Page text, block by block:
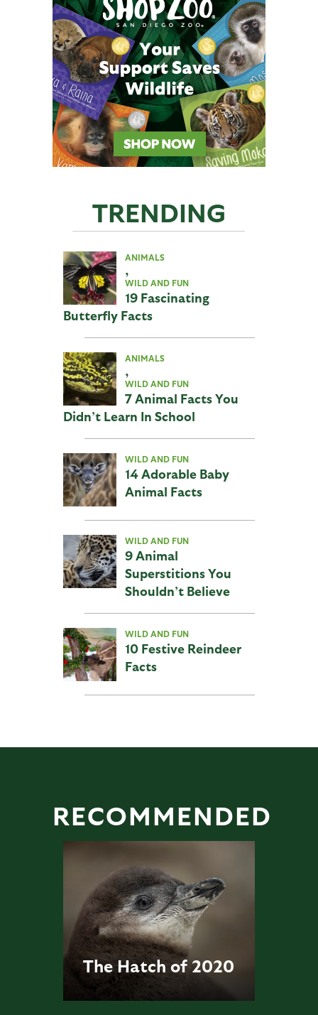
TRENDING
ANIMALS
,
WILD AND FUN
19 Fascinating
Butterfly Facts
ANIMALS
,
WILD AND FUN
7 Animal Facts You
Didn’t Learn In School
WILD AND FUN
14 Adorable Baby
Animal Facts
WILD AND FUN
9 Animal
Superstitions You
Shouldn’t Believe
WILD AND FUN
10 Festive Reindeer
Facts
RECOMMENDED
The Hatch of 2020